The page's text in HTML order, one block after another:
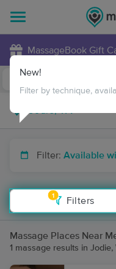
MassageBook Gift
Filter: Available
1
Filters
New!
Filter by technique,
Massage Places Near
1 massage results in Jodie,